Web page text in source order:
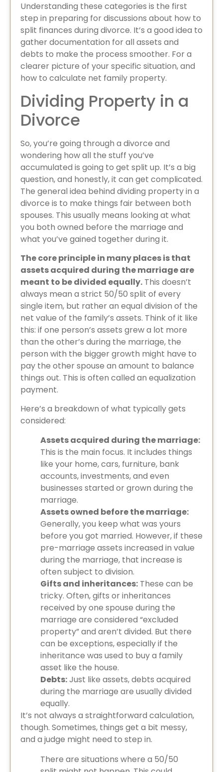
Understanding these categories is the first
step in preparing for discussions about how to
split finances during divorce. It’s a good idea to
gather documentation for all assets and
debts to make the process smoother. For a
clearer picture of your specific situation, and
how to calculate net family property.
Dividing Property in a
Divorce
So, you’re going through a divorce and
wondering how all the stuff you’ve
accumulated is going to get split up. It’s a big
question, and honestly, it can get complicated.
The general idea behind dividing property in a
divorce​ is to make things fair between both
spouses. This usually means looking at what
you both owned before the marriage and
what you’ve gained together during it.
The core principle in many places is that
assets acquired during the marriage are
meant to be divided equally. This doesn’t
always mean a strict 50/50 split of every
single item, but rather an equal division of the
net value of the family’s assets. Think of it like
this: if one person’s assets grew a lot more
than the other’s during the marriage, the
person with the bigger growth might have to
pay the other spouse an amount to balance
things out. This is often called an equalization
payment.
Here’s a breakdown of what typically gets
considered:
Assets acquired during the marriage:
This is the main focus. It includes things
like your home, cars, furniture, bank
accounts, investments, and even
businesses started or grown during the
marriage.
Assets owned before the marriage:
Generally, you keep what was yours
before you got married. However, if these
pre-marriage assets increased in value
during the marriage, that increase is
often subject to division.
Gifts and inheritances: These can be
tricky. Often, gifts or inheritances
received by one spouse during the
marriage are considered “excluded
property” and aren’t divided. But there
can be exceptions, especially if the
inheritance was used to buy a family
asset like the house.
Debts:Just like assets, debts acquired
during the marriage are usually divided
equally.
It’s not always a straightforward calculation,
though. Sometimes, things get a bit messy,
and a judge might need to step in.
There are situations where a 50/50